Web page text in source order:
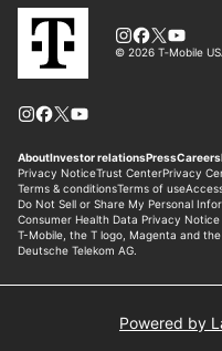
Powered by